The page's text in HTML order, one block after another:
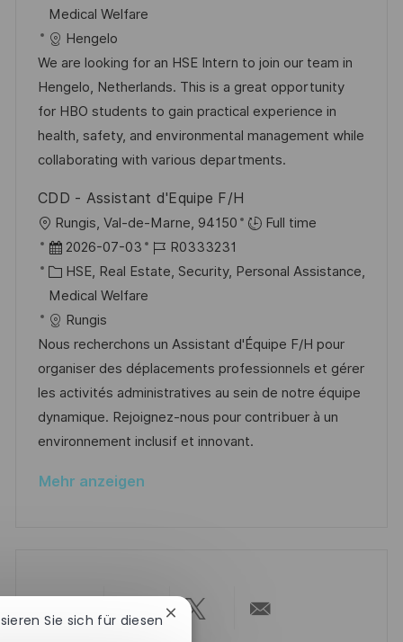
g
t
u
m
d
e
r
V
r
ö
f
f
e
n
t
l
i
c
h
u
I
D
a
t
e
g
o
r
i
Medical Welfare
Hengelo
We are looking for an HSE Intern to join our team in
Hengelo, Netherlands. This is a great opportunity
for HBO students to gain practical experience in
health, safety, and environmental management while
collaborating with various departments.
CDD - Assistant d'Equipe F/H
O
r
t
Rungis, Val-de-Marne, 94150
Full time
D
a
t
u
m
d
e
r
V
r
2026-07-03
J
o
I
D
R0333231
K
a
t
e
g
o
r
i
HSE, Real Estate, Security, Personal Assistance,
Medical Welfare
Rungis
Nous recherchons un Assistant d'Équipe F/H pour
organiser des déplacements professionnels et gérer
les activités administratives au sein de notre équipe
dynamique. Rejoignez-nous pour contribuer à un
environnement inclusif et innovant.
Mehr anzeigen
Über
Über
Über
Sie sich für diesen Chatbot-